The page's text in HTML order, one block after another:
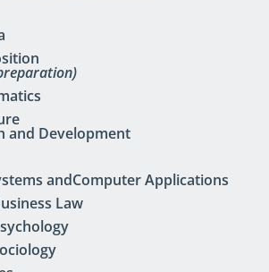
and Development
andComputer Applications
Law